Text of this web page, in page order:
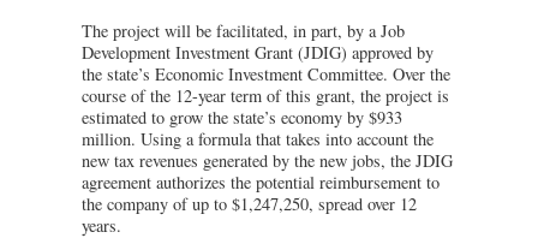
The project will be facilitated, in part, by a Job
Development Investment Grant (JDIG) approved by
the state’s Economic Investment Committee. Over the
course of the 12-year term of this grant, the project is
estimated to grow the state’s economy by $933
million. Using a formula that takes into account the
new tax revenues generated by the new jobs, the JDIG
agreement authorizes the potential reimbursement to
the company of up to $1,247,250, spread over 12
years.